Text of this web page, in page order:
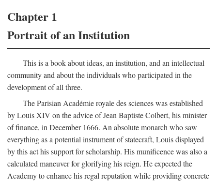
Chapter 1
Portrait of an Institution
This is a book about ideas, an institution, and an intellectual
community and about the individuals who participated in the
development of all three.
The Parisian Académie royale des sciences was established
by Louis XIV on the advice of Jean Baptiste Colbert, his minister
of finance, in December 1666. An absolute monarch who saw
everything as a potential instrument of statecraft, Louis displayed
by this act his support for scholarship. His munificence was also a
calculated maneuver for glorifying his reign. He expected the
Academy to enhance his regal reputation while providing concrete